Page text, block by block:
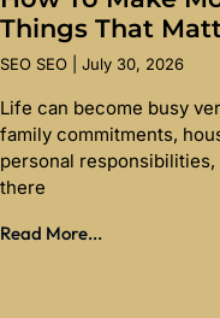
Things That
SEO SEO July 30, 2026
Life can become busy
family commitments,
personal
there
Read More...